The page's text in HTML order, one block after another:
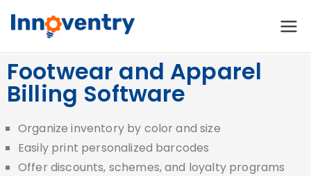
Innoventry
Software
Management & CRM
Footwear and Apparel
Billing Software
Organize inventory by color and size
Easily print personalized barcodes
Offer discounts, schemes, and loyalty programs